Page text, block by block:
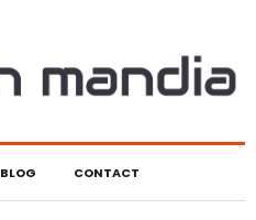
BLOG CONTACT